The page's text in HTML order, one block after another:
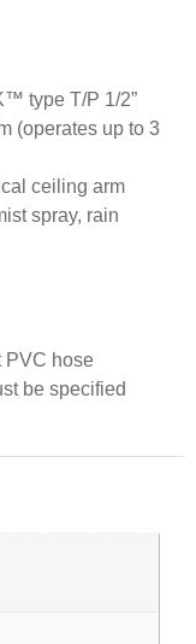
type T/P 1/2”
(operates up to 3
ceiling arm
spray, rain
PVC hose
be specified